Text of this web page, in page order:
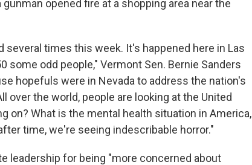
opened fire at a shopping area near the
several times this week. It's happened here in Las
some odd people," Vermont Sen. Bernie Sanders
hopefuls were in Nevada to address the nation's
over the world, people are looking at the United
on? What is the mental health situation in America,
time, we're seeing indescribable horror."
leadership for being "more concerned about